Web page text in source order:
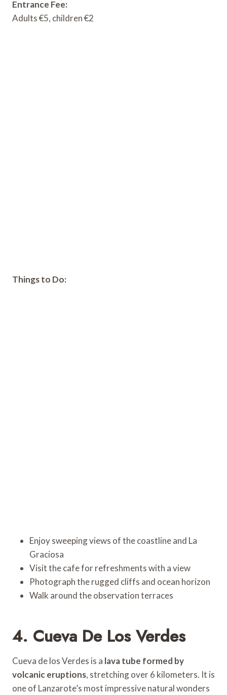
Entrance Fee:
Adults €5, children €2
Things to Do:
Enjoy sweeping views of the coastline and La
Graciosa
Visit the cafe for refreshments with a view
Photograph the rugged cliffs and ocean horizon
Walk around the observation terraces
4. Cueva De Los Verdes
Cueva de los Verdes is a lava tube formed by
volcanic eruptions, stretching over 6 kilometers. It is
one of Lanzarote’s most impressive natural wonders